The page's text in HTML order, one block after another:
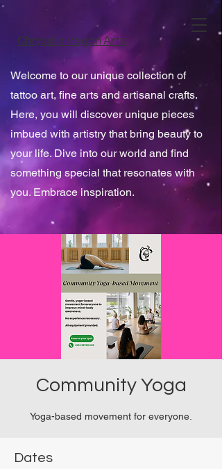
Chrysalis Vegan Arts
Welcome to our unique collection of
tattoo art, fine arts and artisanal crafts.
Here, you will discover unique pieces
imbued with artistry that bring beauty to
your life. Dive into our world and find
something special that resonates with
you. Embrace inspiration.
Community Yoga
Yoga-based movement for everyone.
Dates